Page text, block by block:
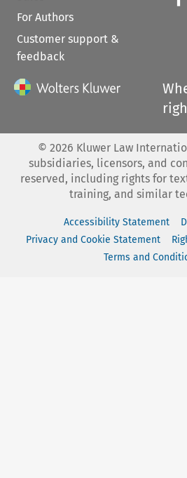
For Authors
Customer support &
feedback
© 2026 Kluwer Law
subsidiaries, licensors, and
reserved, including rights for
training, and similar
Accessibility Statement
Privacy and Cookie Statement
Terms and